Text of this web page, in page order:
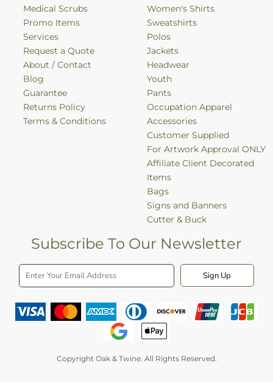
Medical Scrubs
Promo Items
Services
Request a Quote
About / Contact
Blog
Guarantee
Returns Policy
Terms & Conditions
Women's Shirts
Sweatshirts
Polos
Jackets
Headwear
Youth
Pants
Occupation Apparel
Accessories
Customer Supplied
For Artwork Approval ONLY
Affiliate Client Decorated
Items
Bags
Signs and Banners
Cutter & Buck
Subscribe To Our Newsletter
Sign Up
Copyright Oak & Twine. All Rights Reserved.